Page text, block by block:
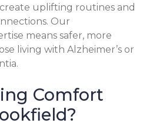
uplifting routines and
Our
means safer, more
living with Alzheimer’s or
Comfort